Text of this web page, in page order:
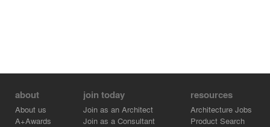
about
About us
A+Awards
join today
Join as an Architect
Join as a Consultant
resources
Architecture Jobs
Product Search